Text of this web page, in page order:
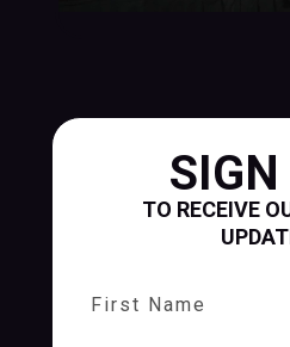
TO RECEIVE